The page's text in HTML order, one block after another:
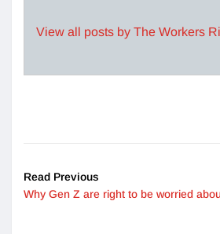
View all posts by The Workers
Read Previous
Why Gen Z are right to be worried